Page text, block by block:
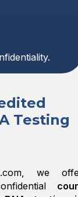
Testing
we